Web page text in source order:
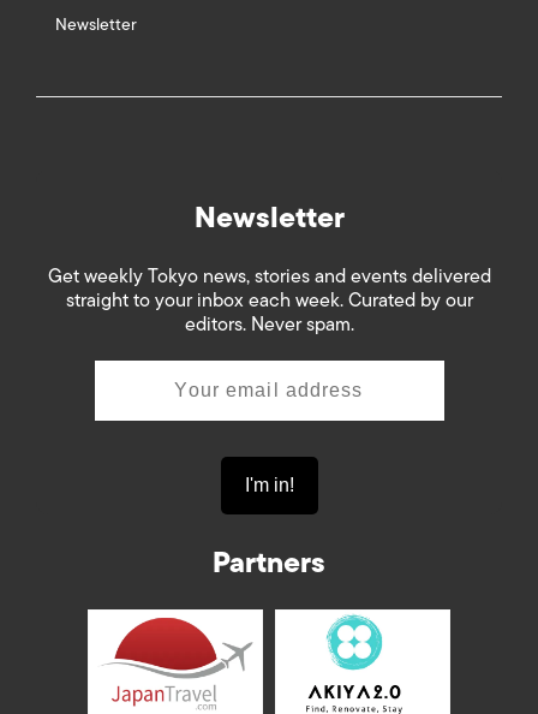
Newsletter
Newsletter
Get weekly Tokyo news, stories and events delivered
straight to your inbox each week. Curated by our
editors. Never spam.
Partners